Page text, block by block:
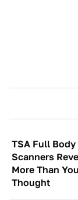
TSA Full Body
Scanners
More Than You
Thought